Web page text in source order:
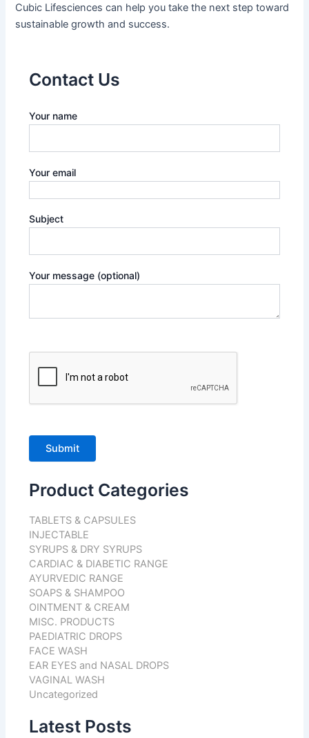
Cubic Lifesciences can help you take the next step toward
sustainable growth and success.
Contact Us
Your name
Your email
Subject
Your message (optional)
Product Categories
TABLETS & CAPSULES
INJECTABLE
SYRUPS & DRY SYRUPS
CARDIAC & DIABETIC RANGE
AYURVEDIC RANGE
SOAPS & SHAMPOO
OINTMENT & CREAM
MISC. PRODUCTS
PAEDIATRIC DROPS
FACE WASH
EAR EYES and NASAL DROPS
VAGINAL WASH
Uncategorized
Latest Posts